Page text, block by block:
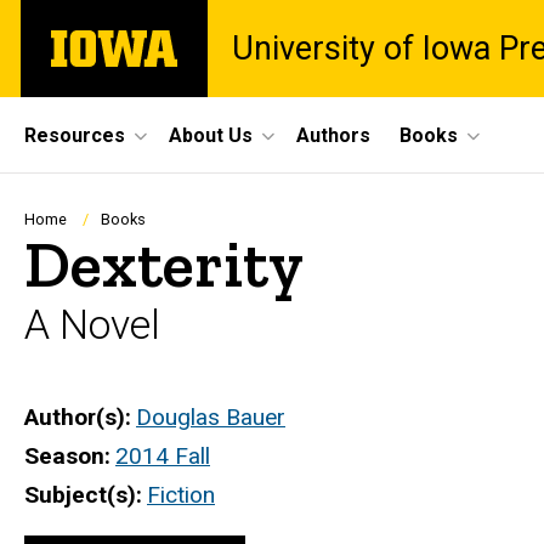
main
The
University
University of Iowa
Site
Main
Navigation
Resources About Us Authors Books
Breadcrumb
Home Books
Dexterity
A Novel
Author(s) Douglas Bauer
Season 2014 Fall
Subject(s) Fiction